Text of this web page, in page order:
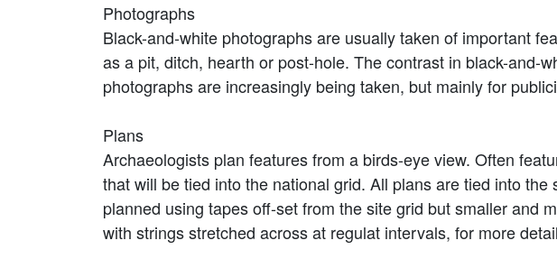
Photographs
Black-and-white photographs are usually taken of important
as a pit, ditch, hearth or post-hole. The contrast in black-and-
photographs are increasingly being taken, but mainly for
Plans
Archaeologists plan features from a birds-eye view. Often
that will be tied into the national grid. All plans are tied into
planned using tapes off-set from the site grid but smaller and
with strings stretched across at regulat intervals, for more